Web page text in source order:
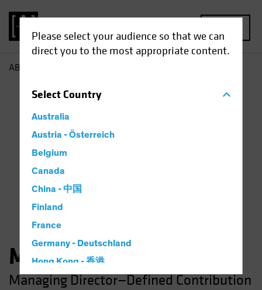
Please select your audience so that we can
direct you to the most appropriate content.
SelectCountry
Australia
Austria - Österreich
Belgium
Canada
China - 中国
Finland
France
Germany - Deutschland
Hong Kong - 香港
Hungary
AB
Michael Ferraro
Managing Director—Defined Contribution